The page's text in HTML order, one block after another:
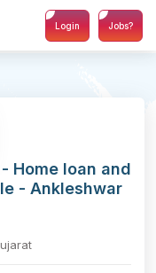
Login Jobs?
Home loan and
- Ankleshwar